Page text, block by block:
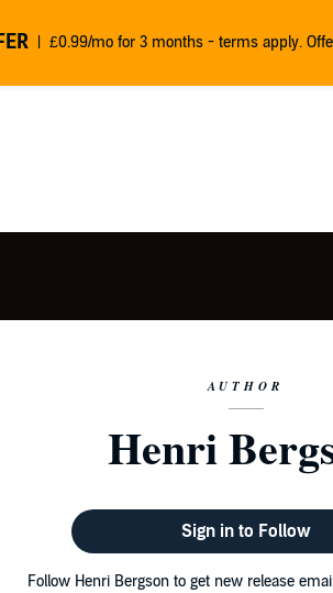
£0.99/mo for 3 months - terms apply.
AUTHOR
Henri
Sign in to Follow
Follow Henri Bergson to get new release